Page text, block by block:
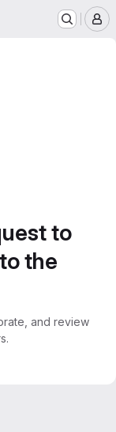
to
the
and review